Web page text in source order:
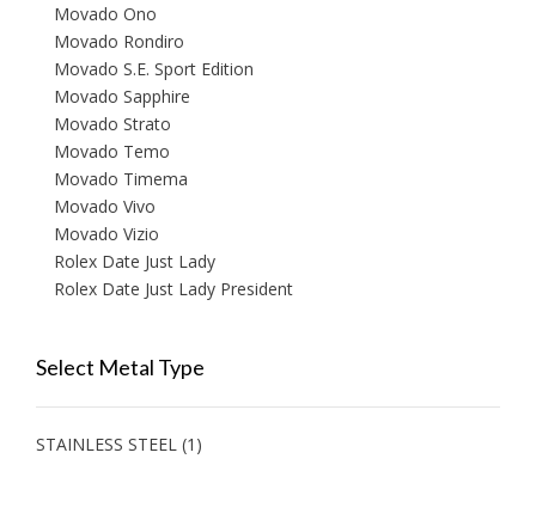
Movado Ono
Movado Rondiro
Movado S.E. Sport Edition
Movado Sapphire
Movado Strato
Movado Temo
Movado Timema
Movado Vivo
Movado Vizio
Rolex Date Just Lady
Rolex Date Just Lady President
Select Metal Type
STAINLESS STEEL (1)